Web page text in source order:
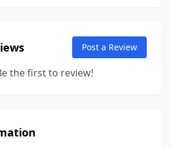
Post a Review
the first to review!